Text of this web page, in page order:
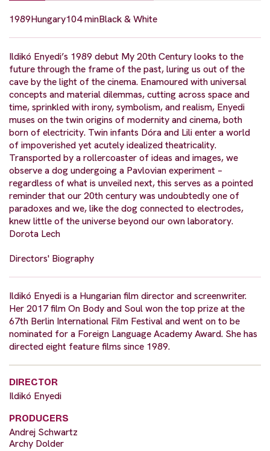
1989Hungary104 minBlack & White
Ildikó Enyedi’s 1989 debut My 20th Century looks to the
future through the frame of the past, luring us out of the
cave by the light of the cinema. Enamoured with universal
concepts and material dilemmas, cutting across space and
time, sprinkled with irony, symbolism, and realism, Enyedi
muses on the twin origins of modernity and cinema, both
born of electricity. Twin infants Dóra and Lili enter a world
of impoverished yet acutely idealized theatricality.
Transported by a rollercoaster of ideas and images, we
observe a dog undergoing a Pavlovian experiment –
regardless of what is unveiled next, this serves as a pointed
reminder that our 20th century was undoubtedly one of
paradoxes and we, like the dog connected to electrodes,
knew little of the universe beyond our own laboratory.
Dorota Lech
Directors' Biography
Ildikó Enyedi is a Hungarian film director and screenwriter.
Her 2017 film On Body and Soul won the top prize at the
67th Berlin International Film Festival and went on to be
nominated for a Foreign Language Academy Award. She has
directed eight feature films since 1989.
DIRECTOR
Ildikó Enyedi
PRODUCERS
Andrej Schwartz
Archy Dolder